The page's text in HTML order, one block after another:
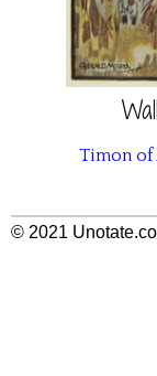
Timon of
© 2021